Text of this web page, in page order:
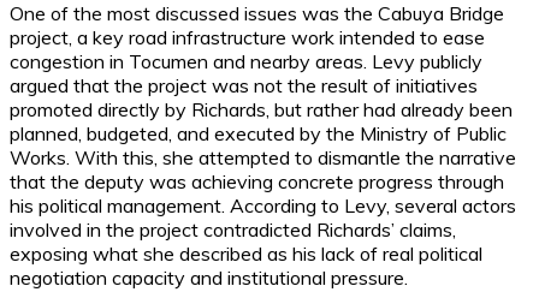
One of the most discussed issues was the Cabuya Bridge
project, a key road infrastructure work intended to ease
congestion in Tocumen and nearby areas. Levy publicly
argued that the project was not the result of initiatives
promoted directly by Richards, but rather had already been
planned, budgeted, and executed by the Ministry of Public
Works. With this, she attempted to dismantle the narrative
that the deputy was achieving concrete progress through
his political management. According to Levy, several actors
involved in the project contradicted Richards’ claims,
exposing what she described as his lack of real political
negotiation capacity and institutional pressure.